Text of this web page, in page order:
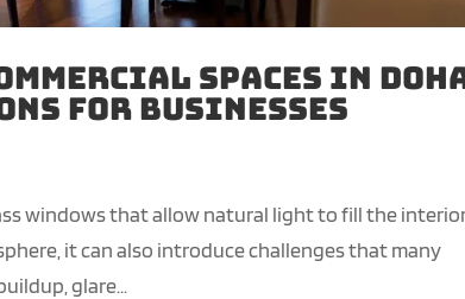
Spaces in
for Businesses
windows that allow natural light to fill the
it can also introduce challenges that many
glare...